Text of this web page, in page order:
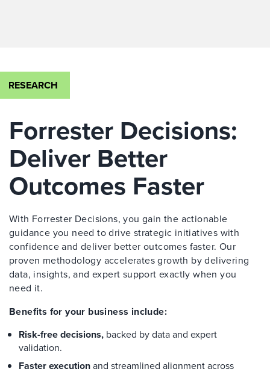
RESEARCH
Forrester Decisions:
Deliver Better
Outcomes Faster
With Forrester Decisions, you gain the actionable
guidance you need to drive strategic initiatives with
confidence and deliver better outcomes faster. Our
proven methodology accelerates growth by delivering
data, insights, and expert support exactly when you
need it.
Benefits for your business include:
Risk-free decisions, backed by data and expert
validation.
Faster executionand streamlined alignment across